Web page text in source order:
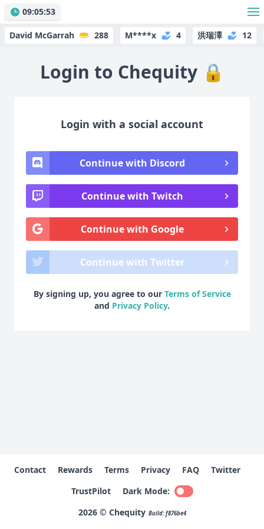
09:05:53
David McGarrah 288 M****x 4 洪瑞澤 12
Login to Chequity 🔒
Login with a social account
Continue with Discord
Continue with Twitch
Continue with Google
Continue with Twitter
By signing up, you agree to our Terms of Service
and Privacy Policy.
2026 © Chequity Build: f876be4
Contact Rewards Terms Privacy FAQ
Twitter
TrustPilot
Dark Mode: